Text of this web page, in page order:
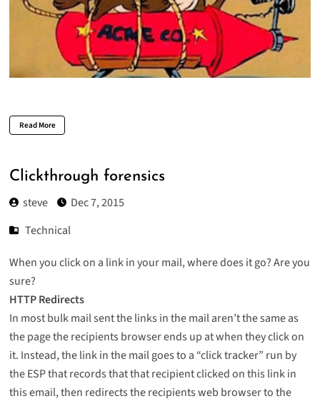
Read More
Clickthrough forensics
steve
Dec 7, 2015
Technical
When you click on a link in your mail, where does it go? Are you
sure?
HTTP Redirects
In most bulk mail sent the links in the mail aren’t the same as
the page the recipients browser ends up at when they click on
it. Instead, the link in the mail goes to a “click tracker” run by
the ESP that records that that recipient clicked on this link in
this email, then redirects the recipients web browser to the